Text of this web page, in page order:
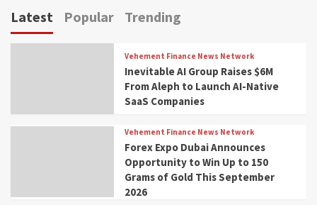
Latest Popular Trending
Vehement Finance News Network
Inevitable AI Group Raises $6M
From Aleph to Launch AI-Native
SaaS Companies
Vehement Finance News Network
Forex Expo Dubai Announces
Opportunity to Win Up to 150
Grams of Gold This September
2026